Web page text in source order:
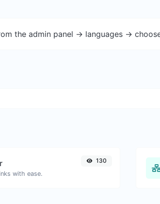
the admin panel -> languages ->
with ease.
130